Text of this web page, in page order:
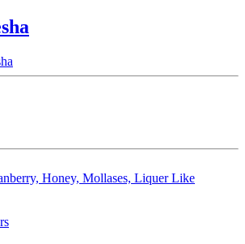
Honey, Mollases, Liquer Like